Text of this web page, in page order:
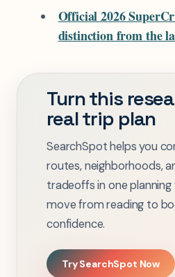
Official 2026
distinction from the
Turn this
real trip plan
SearchSpot helps you
routes, neighborhoods,
tradeoffs in one
move from reading to
confidence.
Try SearchSpot Now